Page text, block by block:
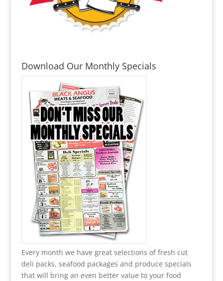
Download Our Monthly Specials
Every month we have great selections of fresh cut
deli packs, seafood packages and produce specials
that will bring an even better value to your food